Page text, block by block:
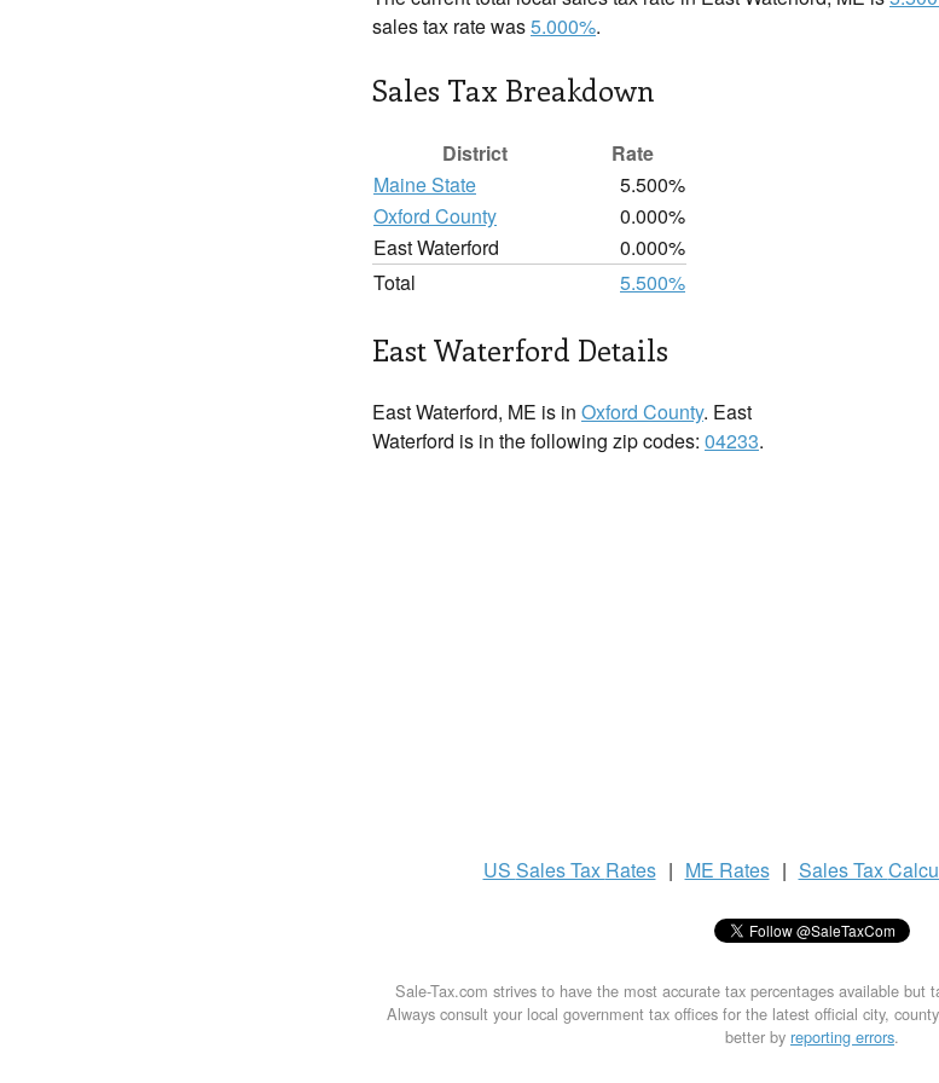
sales tax rate was5.000%.
Sales Tax Breakdown
District
Rate
Maine State
5.500%
Oxford County
0.000%
East Waterford
0.000%
Total
5.500%
East Waterford Details
East Waterford, ME is in Oxford County. East
Waterford is in the following zip codes: 04233.
US Sales Tax Rates | ME Rates | Sales Tax
Sale-Tax.com strives to have the most accurate tax percentages available but
Always consult your local government tax offices for the latest official city,
better by reporting errors.